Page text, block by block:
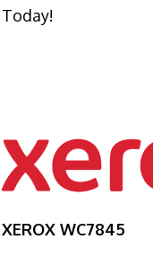
Today!
XEROX WC7845